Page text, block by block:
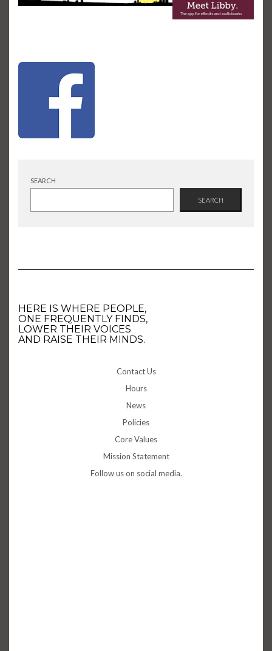
SEARCH
SEARCH
HERE IS WHERE PEOPLE,
ONE FREQUENTLY FINDS,
LOWER THEIR VOICES
AND RAISE THEIR MINDS.
Contact Us
Hours
News
Policies
Core Values
Mission Statement
Follow us on social media.